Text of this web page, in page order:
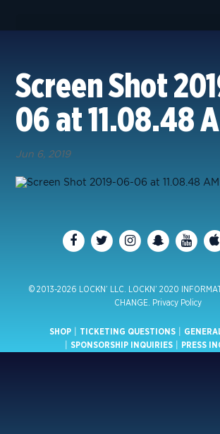
Screen Shot
06 at 11.08.48
Jun 6, 2019
© 2013-2026 LOCKN’ LLC. LOCKN’ 2020
CHANGE.
Privacy Policy
SHOP| TICKETING QUESTIONS|
SPONSORSHIP INQUIRIES PRESS